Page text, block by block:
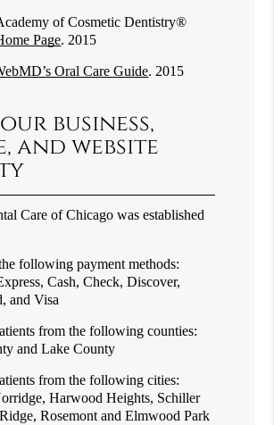
of Cosmetic Dentistry®
Page. 2015
Oral Care Guide. 2015
business,
and website
Care of Chicago was established
following payment methods:
Cash, Check, Discover,
and Visa
from the following counties:
and Lake County
from the following cities:
Harwood Heights, Schiller
Rosemont and Elmwood Park